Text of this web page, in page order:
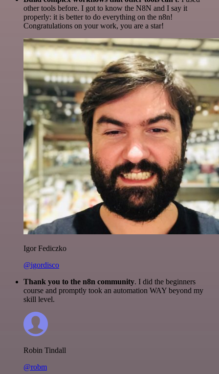
other tools before. I got to know the N8N and I say it
properly: it is better to do everything on the n8n!
Congratulations on your work, you are a star!
Igor Fediczko
@igordisco
Thank you to the n8n community. I did the beginners
course and promptly took an automation WAY beyond my
skill level.
Robin Tindall
@robm